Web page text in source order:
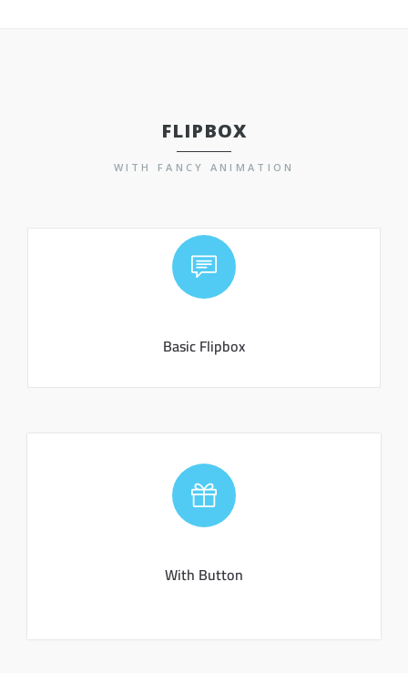
FLIPBOX
WITH FANCY ANIMATION
Basic Flipbox
Basic Flipbox
With Button
With Button
Convenire laboramus eam an. Brute aperiam ex qui, pri